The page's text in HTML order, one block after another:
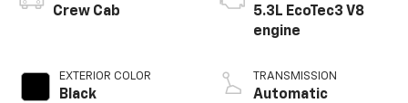
Crew Cab
EXTERIOR COLOR
Black
5.3L EcoTec3 V8
engine
TRANSMISSION
Automatic